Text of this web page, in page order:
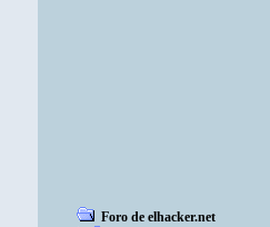
Foro de elhacker.net